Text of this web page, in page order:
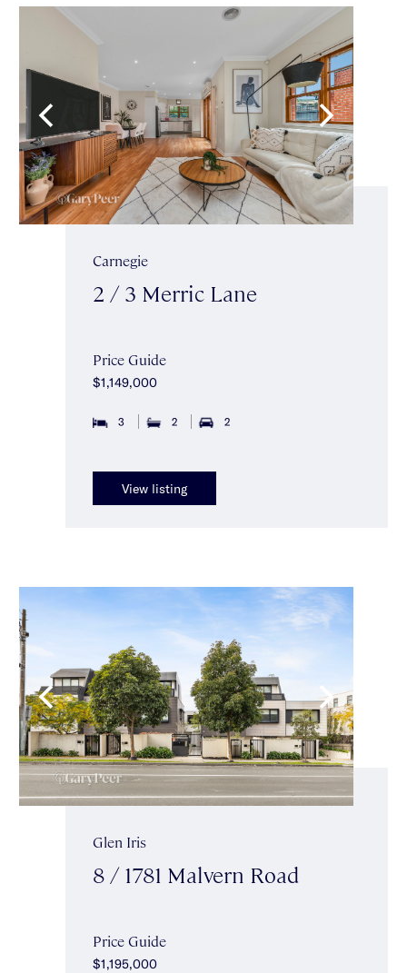
Carnegie
2 / 3 Merric Lane
Price Guide
$1,149,000
3 2 2
View listing
Glen Iris
8 / 1781 Malvern Road
Price Guide
$1,195,000